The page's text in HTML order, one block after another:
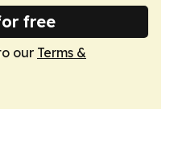
free
our Terms &